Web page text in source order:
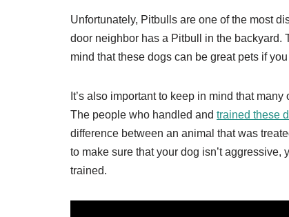
Unfortunately, Pitbulls are one of the most
door neighbor has a Pitbull in the backyard.
mind that these dogs can be great pets if
It’s also important to keep in mind that
The people who handled and trained these
difference between an animal that was
to make sure that your dog isn’t
trained.